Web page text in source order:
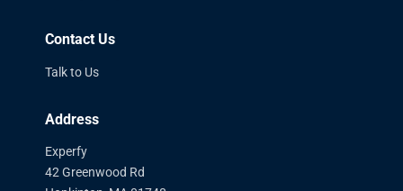
Contact Us
Talk to Us
Address
Experfy
42 Greenwood Rd